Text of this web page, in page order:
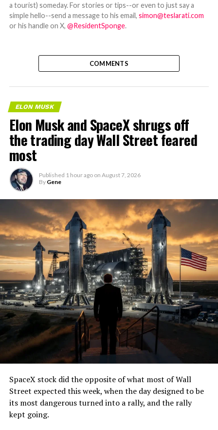
a tourist) someday. For stories or tips--or even to just say a
simple hello--send a message to his email, simon@teslarati.com
or his handle on X, @ResidentSponge.
COMMENTS
ELON MUSK
Elon Musk and SpaceX shrugs off
the trading day Wall Street feared
most
Published 1 hour ago on August 7, 2026
By Gene
SpaceX stock did the opposite of what most of Wall
Street expected this week, when the day designed to be
its most dangerous turned into a rally, and the rally
kept going.